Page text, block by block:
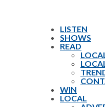
LISTEN
SHOWS
READ
WIN
LOCAL